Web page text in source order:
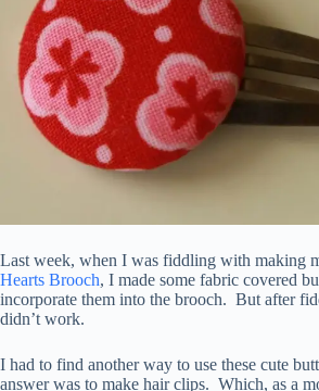
Last week, when I was fiddling with making
Hearts Brooch, I made some fabric covered
incorporate them into the brooch. But after
didn’t work.
I had to find another way to use these cute
answer was to make hair clips. Which, as a